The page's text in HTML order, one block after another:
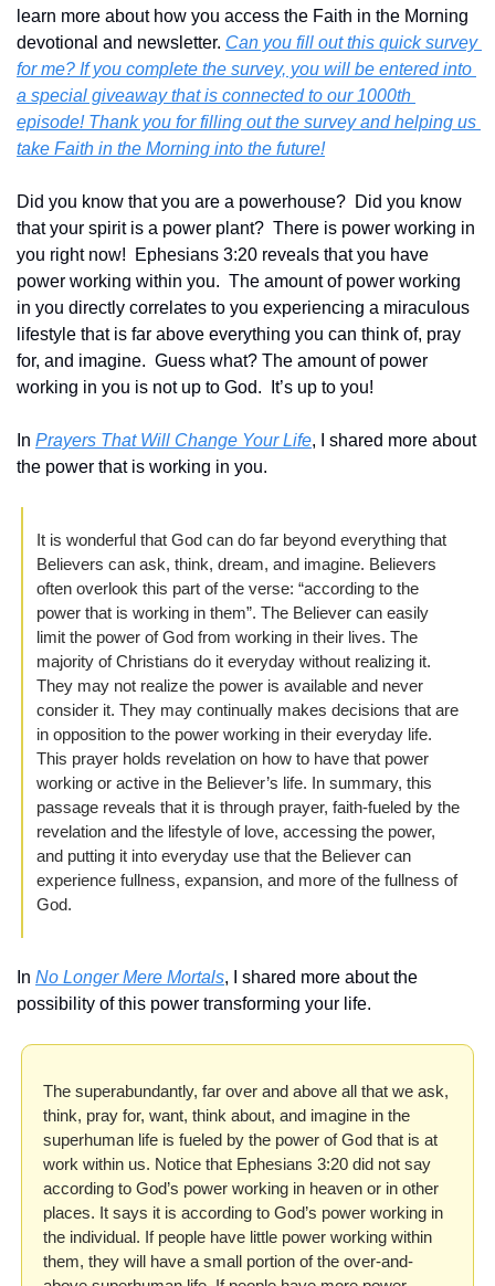
learn more about how you access the Faith in the Morning
devotional and newsletter. Can you fill out this quick survey
for me? If you complete the survey, you will be entered into
a special giveaway that is connected to our 1000th
episode! Thank you for filling out the survey and helping us
take Faith in the Morning into the future!
Did you know that you are a powerhouse?  Did you know
that your spirit is a power plant?  There is power working in
you right now!  Ephesians 3:20 reveals that you have
power working within you.  The amount of power working
in you directly correlates to you experiencing a miraculous
lifestyle that is far above everything you can think of, pray
for, and imagine.  Guess what? The amount of power
working in you is not up to God.  It’s up to you!
In Prayers That Will Change Your Life, I shared more about
the power that is working in you.
It is wonderful that God can do far beyond everything that
Believers can ask, think, dream, and imagine. Believers
often overlook this part of the verse: “according to the
power that is working in them”. The Believer can easily
limit the power of God from working in their lives. The
majority of Christians do it everyday without realizing it.
They may not realize the power is available and never
consider it. They may continually makes decisions that are
in opposition to the power working in their everyday life.
This prayer holds revelation on how to have that power
working or active in the Believer’s life. In summary, this
passage reveals that it is through prayer, faith-fueled by the
revelation and the lifestyle of love, accessing the power,
and putting it into everyday use that the Believer can
experience fullness, expansion, and more of the fullness of
God.
In No Longer Mere Mortals, I shared more about the
possibility of this power transforming your life.
The superabundantly, far over and above all that we ask,
think, pray for, want, think about, and imagine in the
superhuman life is fueled by the power of God that is at
work within us. Notice that Ephesians 3:20 did not say
according to God’s power working in heaven or in other
places. It says it is according to God’s power working in
the individual. If people have little power working within
them, they will have a small portion of the over-and-